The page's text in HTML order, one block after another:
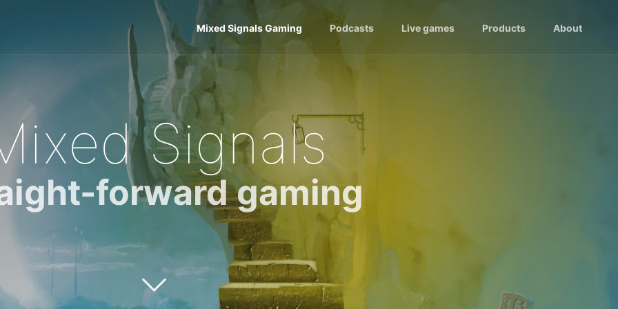
Mixed Signals Gaming Podcasts Live games Products About
Signals
forward gaming